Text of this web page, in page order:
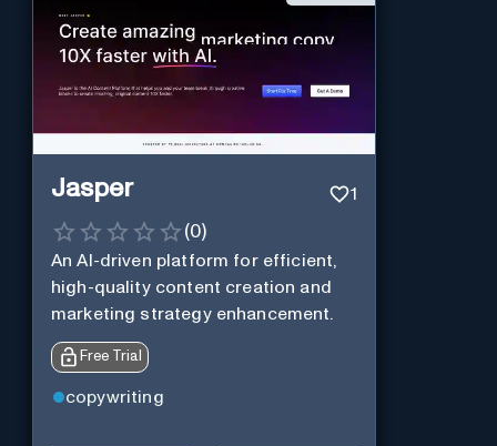
Jasper 1
(0)
An AI-driven platform for efficient,
high-quality content creation and
marketing strategy enhancement.
Free Trial
copywriting